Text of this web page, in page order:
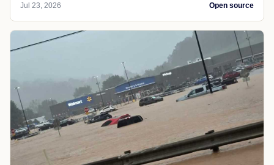
Jul 23, 2026 Open source